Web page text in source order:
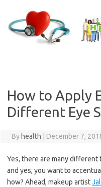
content
How to Apply
Different Eye
By health December 7,
Yes, there are many
and yes, you want to
how? Ahead, makeup artist